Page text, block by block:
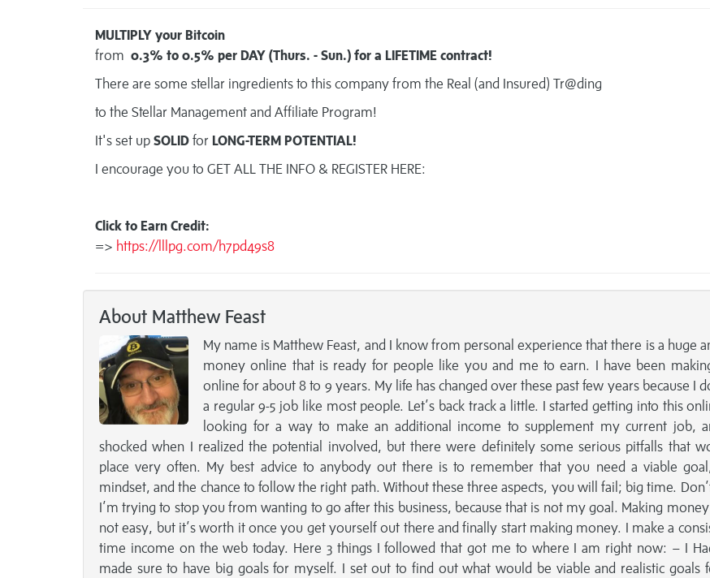
MULTIPLY your Bitcoin
from 0.3% to 0.5% per DAY (Thurs. - Sun.) for a LIFETIME contract!
There are some stellar ingredients to this company from the Real (and Insured) Tr@ding
to the Stellar Management and Affiliate Program!
It's set up SOLID for LONG-TERM POTENTIAL!
I encourage you to GET ALL THE INFO & REGISTER HERE:
Click to Earn Credit:
=> https://lllpg.com/h7pd49s8
About Matthew Feast
My name is Matthew Feast, and I know from personal experience that there is a huge
money online that is ready for people like you and me to earn. I have been
online for about 8 to 9 years. My life has changed over these past few years because I
a regular 9-5 job like most people. Let’s back track a little. I started getting into this
looking for a way to make an additional income to supplement my current job,
shocked when I realized the potential involved, but there were definitely some serious pitfalls that
place very often. My best advice to anybody out there is to remember that you need a viable
mindset, and the chance to follow the right path. Without these three aspects, you will fail; big time.
I’m trying to stop you from wanting to go after this business, because that is not my goal. Making
not easy, but it’s worth it once you get yourself out there and finally start making money. I make a
time income on the web today. Here 3 things I followed that got me to where I am right now: – I
made sure to have big goals for myself. I set out to find out what would be viable and realistic goals